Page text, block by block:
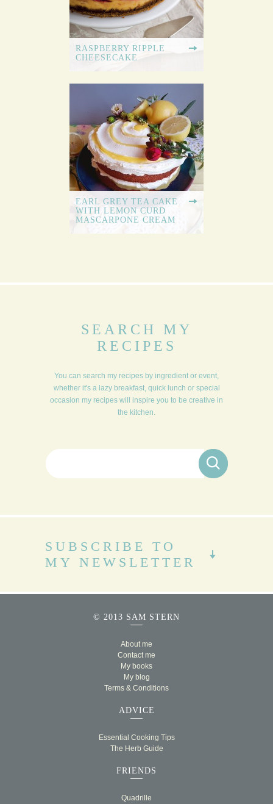
RASPBERRY RIPPLE
CHEESECAKE
EARL GREY TEA CAKE
WITH LEMON CURD
MASCARPONE CREAM
SEARCH MY
RECIPES
You can search my recipes by ingredient or event,
whether it's a lazy breakfast, quick lunch or special
occasion my recipes will inspire you to be creative in
the kitchen.
Search for:
SUBSCRIBE TO
MY NEWSLETTER
© 2013 SAM STERN
About me
Contact me
My books
My blog
Terms & Conditions
ADVICE
Essential Cooking Tips
The Herb Guide
FRIENDS
Quadrille